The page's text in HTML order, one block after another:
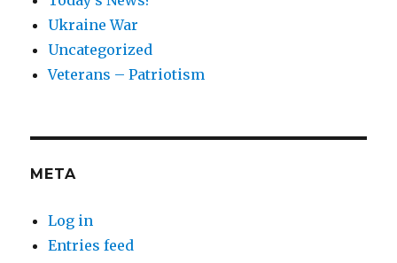
Ukraine War
Uncategorized
Veterans – Patriotism
META
Log in
Entries feed